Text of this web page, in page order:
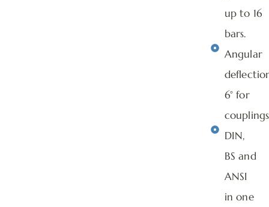
up to 16
bars.
Angular
6° for
DIN,
BS and
ANSI
in one